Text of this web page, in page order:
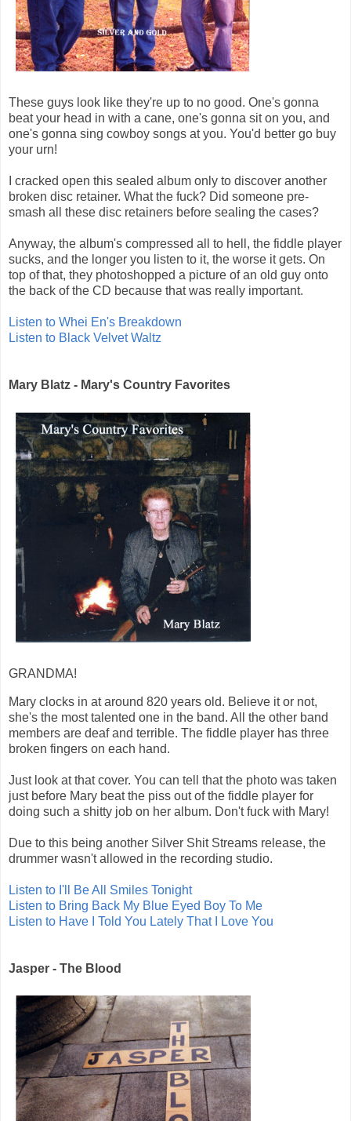
These guys look like they're up to no good. One's gonna
beat your head in with a cane, one's gonna sit on you, and
one's gonna sing cowboy songs at you. You'd better go buy
your urn!
I cracked open this sealed album only to discover another
broken disc retainer. What the fuck? Did someone pre-
smash all these disc retainers before sealing the cases?
Anyway, the album's compressed all to hell, the fiddle player
sucks, and the longer you listen to it, the worse it gets. On
top of that, they photoshopped a picture of an old guy onto
the back of the CD because that was really important.
Listen to Whei En's Breakdown
Listen to Black Velvet Waltz
Mary Blatz - Mary's Country Favorites
GRANDMA!
Mary clocks in at around 820 years old. Believe it or not,
she's the most talented one in the band. All the other band
members are deaf and terrible. The fiddle player has three
broken fingers on each hand.
Just look at that cover. You can tell that the photo was taken
just before Mary beat the piss out of the fiddle player for
doing such a shitty job on her album. Don't fuck with Mary!
Due to this being another Silver Shit Streams release, the
drummer wasn't allowed in the recording studio.
Listen to I'll Be All Smiles Tonight
Listen to Bring Back My Blue Eyed Boy To Me
Listen to Have I Told You Lately That I Love You
Jasper - The Blood